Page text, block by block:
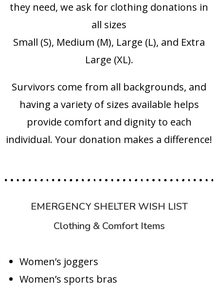
they need, we ask for clothing donations in
all sizes
Small (S), Medium (M), Large (L), and Extra
Large (XL).
Survivors come from all backgrounds, and
having a variety of sizes available helps
provide comfort and dignity to each
individual. Your donation makes a difference!
EMERGENCY SHELTER WISH LIST
Clothing & Comfort Items
Women’s joggers
Women’s sports bras